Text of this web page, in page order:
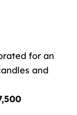
for an
and